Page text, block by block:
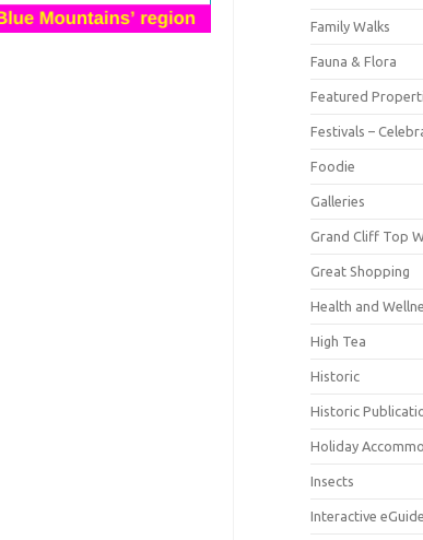
Family Walks
Fauna & Flora
Featured
Festivals –
Foodie
Galleries
Grand Cliff Top
Great Shopping
Health and
High Tea
Historic
Historic
Holiday
Insects
Interactive